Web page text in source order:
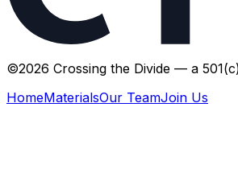
©2026 Crossing the Divide — a
HomeMaterialsOur TeamJoin Us